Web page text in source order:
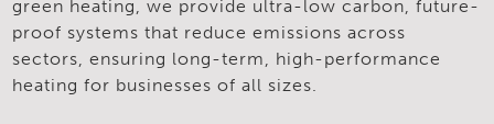
green heating, we provide ultra-low carbon, future-
proof systems that reduce emissions across
sectors, ensuring long-term, high-performance
heating for businesses of all sizes.